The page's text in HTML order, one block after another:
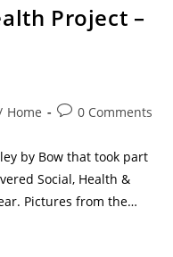
Project –
Home 0 Comments
by Bow that took part
Social, Health &
Pictures from the…